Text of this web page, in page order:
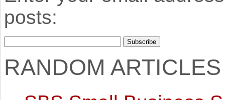
posts:
RANDOM ARTICLES